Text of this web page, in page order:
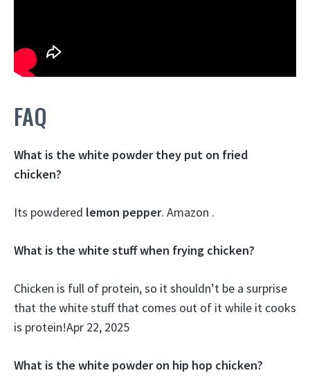
FAQ
What is the white powder they put on fried
chicken?
Its powdered lemon pepper. Amazon .
What is the white stuff when frying chicken?
Chicken is full of protein, so it shouldn’t be a surprise
that the white stuff that comes out of it while it cooks
is protein!Apr 22, 2025
What is the white powder on hip hop chicken?